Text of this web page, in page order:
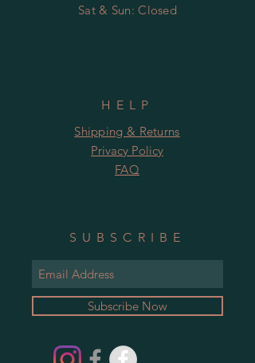
​​Sat & Sun: Closed
HELP
Shipping & Returns
Privacy Policy
FAQ
SUBSCRIBE
Subscribe Now